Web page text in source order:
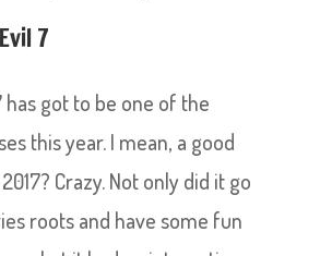
7
has got to be one of the
this year. I mean, a good
Crazy. Not only did it go
roots and have some fun